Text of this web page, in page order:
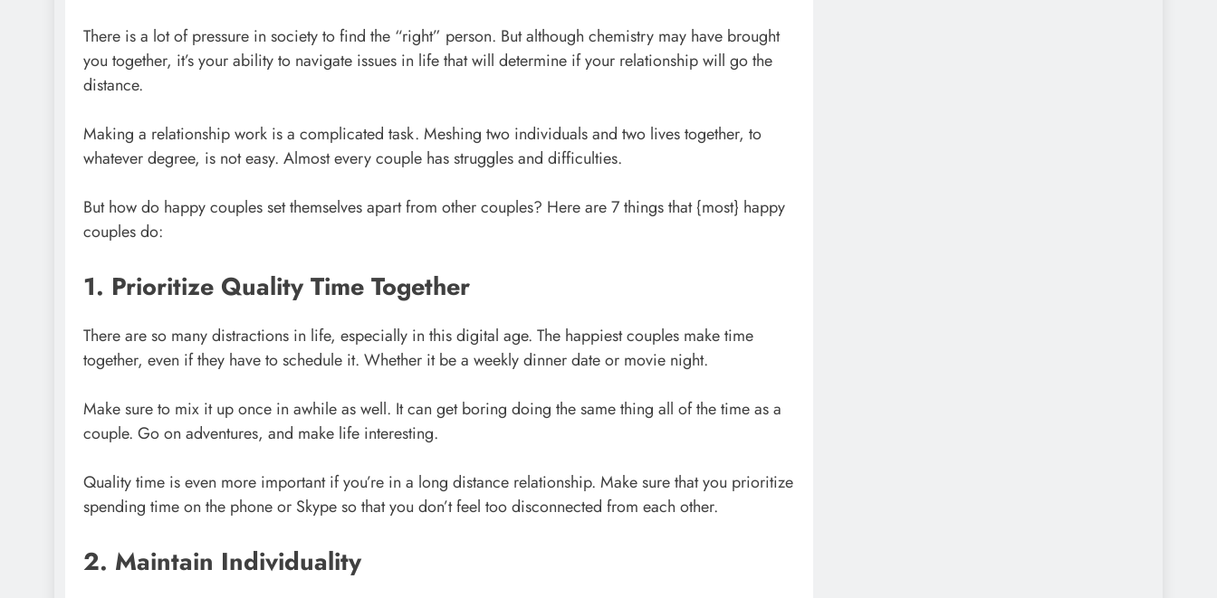
There is a lot of pressure in society to find the “right” person. But although chemistry may have brought
you together, it’s your ability to navigate issues in life that will determine if your relationship will go the
distance.
Making a relationship work is a complicated task. Meshing two individuals and two lives together, to
whatever degree, is not easy. Almost every couple has struggles and difficulties.
But how do happy couples set themselves apart from other couples? Here are 7 things that {most} happy
couples do:
1. Prioritize Quality Time Together
There are so many distractions in life, especially in this digital age. The happiest couples make time
together, even if they have to schedule it. Whether it be a weekly dinner date or movie night.
Make sure to mix it up once in awhile as well. It can get boring doing the same thing all of the time as a
couple. Go on adventures, and make life interesting.
Quality time is even more important if you’re in a long distance relationship. Make sure that you prioritize
spending time on the phone or Skype so that you don’t feel too disconnected from each other.
2. Maintain Individuality